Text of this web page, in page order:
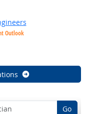
Outlook
Go